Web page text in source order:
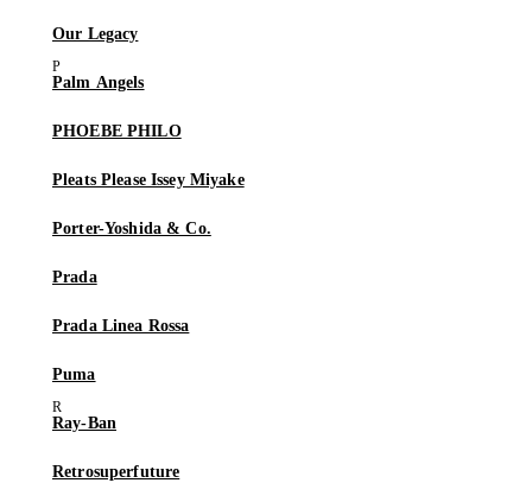
Our Legacy
Palm Angels
PHOEBE PHILO
Pleats Please Issey Miyake
Porter-Yoshida & Co.
Prada
Prada Linea Rossa
Puma
Ray-Ban
Retrosuperfuture